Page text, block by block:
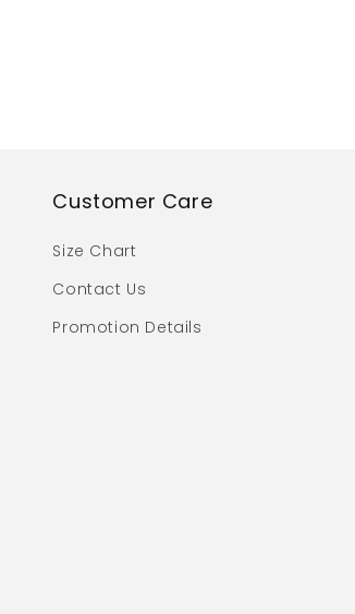
Customer Care
Size Chart
Contact Us
Promotion Details